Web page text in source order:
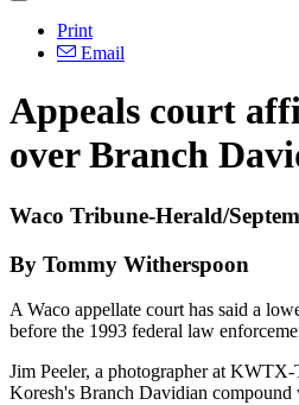
Print
Email
Appeals court
over Branch
Waco Tribune-Herald/
By Tommy Witherspoon
A Waco appellate court has said a
before the 1993 federal law
Jim Peeler, a photographer at
Koresh's Branch Davidian compound